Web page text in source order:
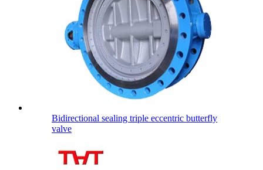
Bidirectional sealing triple eccentric butterfly
valve